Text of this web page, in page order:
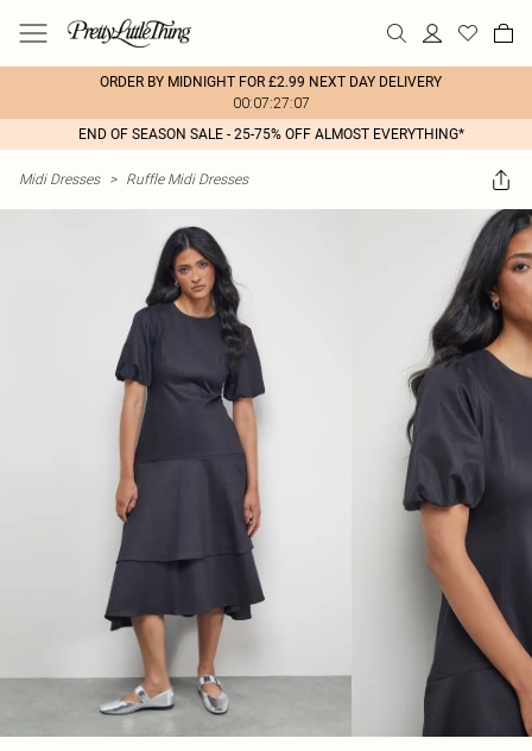
ORDER BY MIDNIGHT FOR £2.99 NEXT DAY DELIVERY
00:07:27:07
END OF SEASON SALE - 25-75% OFF ALMOST EVERYTHING*
Midi Dresses > Ruffle Midi Dresses